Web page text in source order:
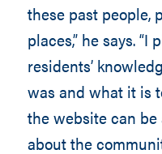
these past people,
places,” he says.
residents’
was and what it is
the website can
about the